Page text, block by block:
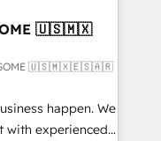
• RevOps &
What
into your
🇺🇸🇲🇽
🇺🇸🇲🇽🇪🇸🇦🇷
happen. We
with experienced,